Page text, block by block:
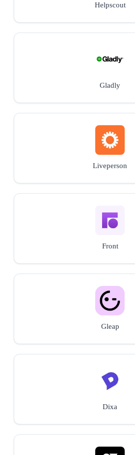
Helpscout
Gladly
Liveperson
Front
Gleap
Dixa